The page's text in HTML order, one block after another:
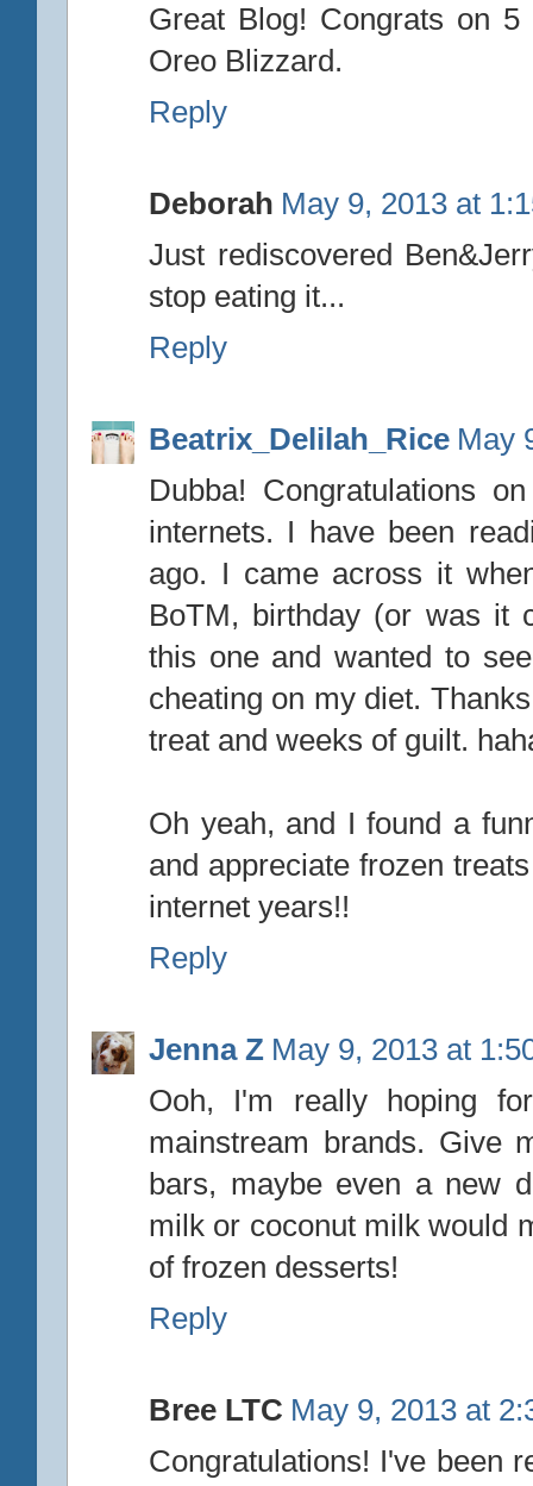
Great Blog! Congrats on
Oreo Blizzard.
Reply
Deborah May 9, 2013 at
Just rediscovered
stop eating it...
Reply
Beatrix_Delilah_Rice May
Dubba! Congratulations
internets. I have been
ago. I came across it
BoTM, birthday (or was it
this one and wanted to
cheating on my diet.
treat and weeks of guilt.
Oh yeah, and I found a
and appreciate frozen
internet years!!
Reply
Jenna Z May 9, 2013 at
Ooh, I'm really hoping
mainstream brands. Give
bars, maybe even a new
milk or coconut milk would
of frozen desserts!
Reply
Bree LTC May 9, 2013 at
Congratulations! I've been